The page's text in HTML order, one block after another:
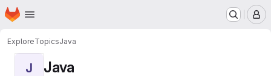
Skip to main content
Homepage
ExploreTopicsJava
J Java